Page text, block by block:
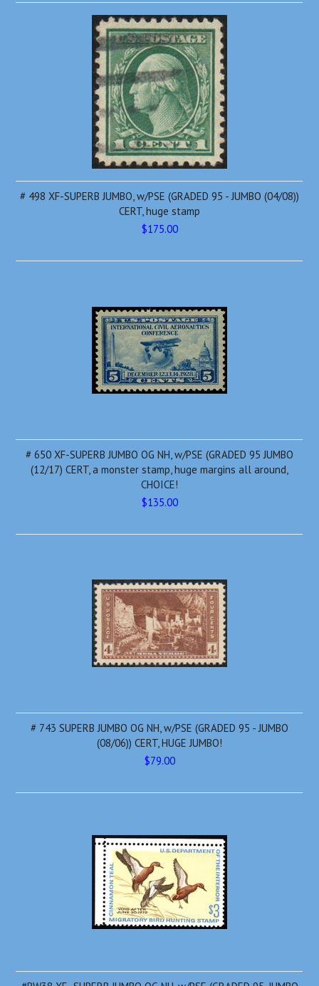
# 498 XF-SUPERB JUMBO, w/PSE (GRADED 95 - JUMBO (04/08))
CERT, huge stamp
$175.00
# 650 XF-SUPERB JUMBO OG NH, w/PSE (GRADED 95 JUMBO
(12/17) CERT, a monster stamp, huge margins all around,
CHOICE!
$135.00
# 743 SUPERB JUMBO OG NH, w/PSE (GRADED 95 - JUMBO
(08/06)) CERT, HUGE JUMBO!
$79.00